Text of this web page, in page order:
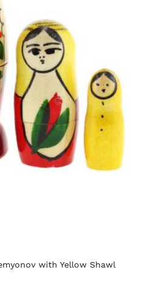
with Yellow Shawl